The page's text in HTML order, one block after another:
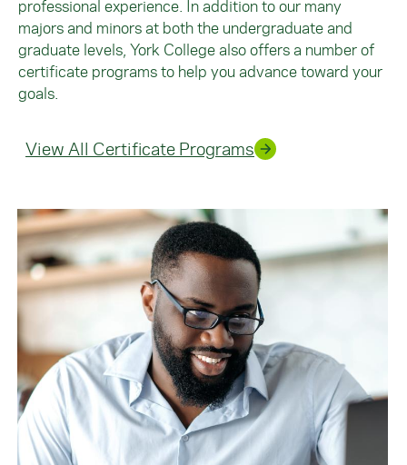
professional experience. In addition to our many
majors and minors at both the undergraduate and
graduate levels, York College also offers a number of
certificate programs to help you advance toward your
goals.
View All Certificate Programs